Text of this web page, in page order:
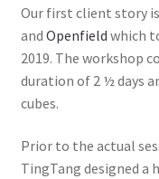
Our first client story
and Openfield which
2019. The workshop
duration of 2 ½ days
cubes.
Prior to the actual
TingTang designed a